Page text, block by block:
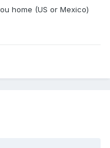
home (US or Mexico)